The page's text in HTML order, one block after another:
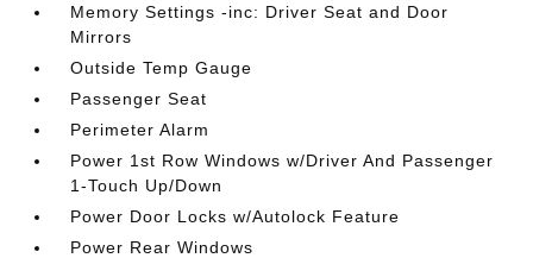
Memory Settings -inc: Driver Seat and Door
Mirrors
Outside Temp Gauge
Passenger Seat
Perimeter Alarm
Power 1st Row Windows w/Driver And Passenger
1-Touch Up/Down
Power Door Locks w/Autolock Feature
Power Rear Windows